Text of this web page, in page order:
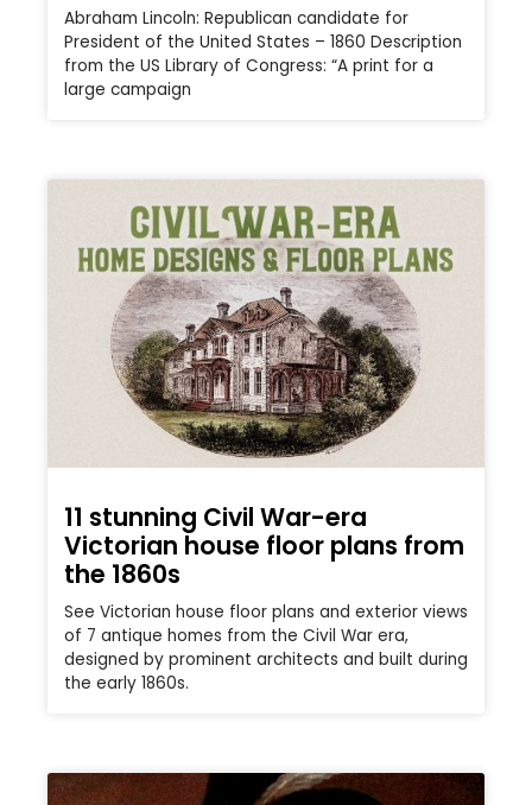
Abraham Lincoln: Republican candidate for
President of the United States – 1860 Description
from the US Library of Congress: “A print for a
large campaign
11 stunning Civil War-era
Victorian house floor plans from
the 1860s
See Victorian house floor plans and exterior views
of 7 antique homes from the Civil War era,
designed by prominent architects and built during
the early 1860s.